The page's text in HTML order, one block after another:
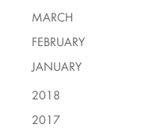
MARCH
FEBRUARY
JANUARY
2018
2017